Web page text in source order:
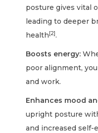
posture gives vital
leading to deeper
health[2].
Boosts energy:
poor alignment,
and work.
Enhances mood
upright posture
and increased self-